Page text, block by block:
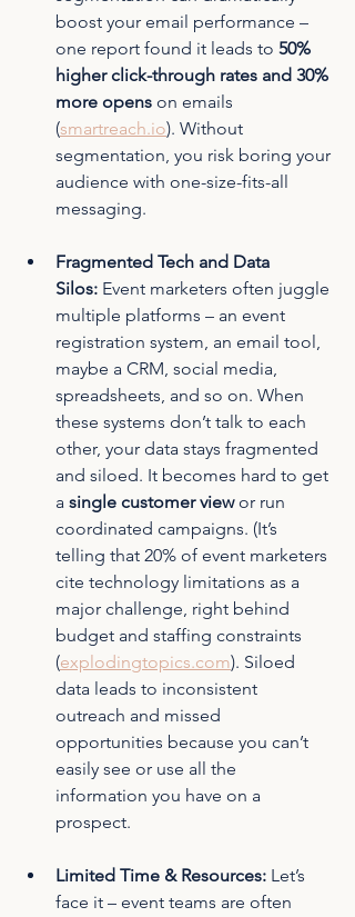
boost your email performance –
one report found it leads to 50%
higher click-through rates and 30%
more opens on emails
(smartreach.io). Without
segmentation, you risk boring your
audience with one-size-fits-all
messaging.
Fragmented Tech and Data
Silos: Event marketers often juggle
multiple platforms – an event
registration system, an email tool,
maybe a CRM, social media,
spreadsheets, and so on. When
these systems don’t talk to each
other, your data stays fragmented
and siloed. It becomes hard to get
a single customer view or run
coordinated campaigns. (It’s
telling that 20% of event marketers
cite technology limitations as a
major challenge, right behind
budget and staffing constraints
(explodingtopics.com). Siloed
data leads to inconsistent
outreach and missed
opportunities because you can’t
easily see or use all the
information you have on a
prospect.
Limited Time & Resources: Let’s
face it – event teams are often